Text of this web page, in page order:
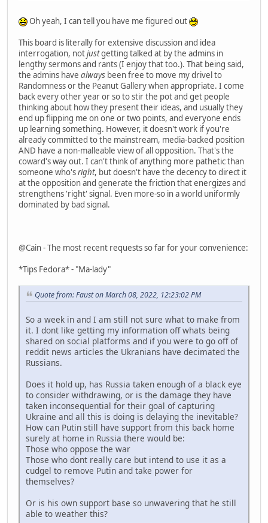
Oh yeah, I can tell you have me figured out
This board is literally for extensive discussion and idea
interrogation, notjustgetting talked at by the admins in
lengthy sermons and rants (I enjoy that too.). That being said,
the admins have always been free to move my drivel to
Randomness or the Peanut Gallery when appropriate. I come
back every other year or so to stir the pot and get people
thinking about how they present their ideas, and usually they
end up flipping me on one or two points, and everyone ends
up learning something. However, it doesn't work if you're
already committed to the mainstream, media-backed position
AND have a non-malleable view of all opposition. That's the
coward's way out. I can't think of anything more pathetic than
someone who'sright, but doesn't have the decency to direct it
at the opposition and generate the friction that energizes and
strengthens 'right' signal. Even more-so in a world uniformly
dominated by bad signal.
@Cain - The most recent requests so far for your convenience:
*Tips Fedora* - "Ma-lady"
Quote from: Faust on March 08, 2022, 12:23:02 PM
So a week in and I am still not sure what to make from
it. I dont like getting my information off whats being
shared on social platforms and if you were to go off of
reddit news articles the Ukranians have decimated the
Russians.
Does it hold up, has Russia taken enough of a black eye
to consider withdrawing, or is the damage they have
taken inconsequential for their goal of capturing
Ukraine and all this is doing is delaying the inevitable?
How can Putin still have support from this back home
surely at home in Russia there would be:
Those who oppose the war
Those who dont really care but intend to use it as a
cudgel to remove Putin and take power for
themselves?
Or is his own support base so unwavering that he still
able to weather this?